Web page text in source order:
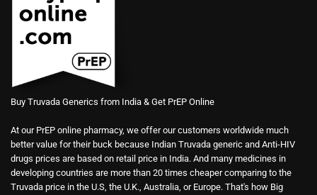
Buy Truvada Generics from India & Get PrEP Online
At our PrEP online pharmacy, we offer our customers worldwide much
better value for their buck because Indian Truvada generic and Anti-HIV
drugs prices are based on retail price in India. And many medicines in
developing countries are more than 20 times cheaper comparing to the
Truvada price in the U.S, the U.K., Australia, or Europe. That's how Big